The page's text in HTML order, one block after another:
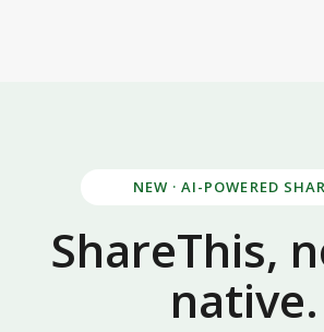
NEW · AI-POWERED
ShareThis,
native.